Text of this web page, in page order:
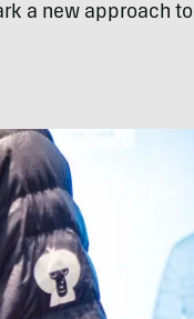
a new approach to